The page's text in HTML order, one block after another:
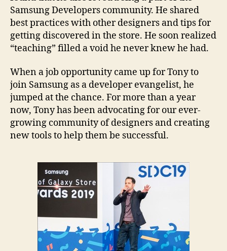
Samsung Developers community. He shared
best practices with other designers and tips for
getting discovered in the store. He soon realized
“teaching” filled a void he never knew he had.
When a job opportunity came up for Tony to
join Samsung as a developer evangelist, he
jumped at the chance. For more than a year
now, Tony has been advocating for our ever-
growing community of designers and creating
new tools to help them be successful.